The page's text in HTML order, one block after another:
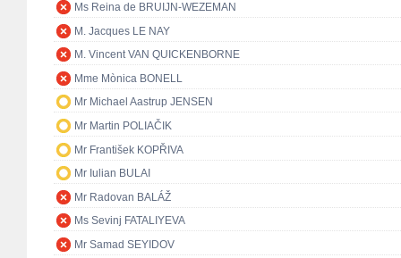
Ms Reina de BRUIJN-WEZEMAN
M. Jacques LE NAY
M. Vincent VAN QUICKENBORNE
Mme Mònica BONELL
Mr Michael Aastrup JENSEN
Mr Martin POLIAČIK
Mr František KOPŘIVA
Mr Iulian BULAI
Mr Radovan BALÁŽ
Ms Sevinj FATALIYEVA
Mr Samad SEYIDOV